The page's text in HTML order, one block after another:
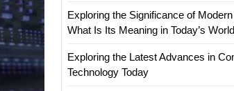
Exploring the Significance of
What Is Its Meaning in Today’s
Exploring the Latest Advances in
Technology Today